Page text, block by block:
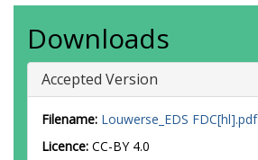
Downloads
Accepted Version
Filename: Louwerse_EDS FDC[hl].pdf
Licence: CC-BY 4.0